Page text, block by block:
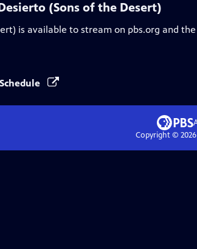
(Sons of the Desert)
is available to stream on pbs.org and the
Copyright © 2026